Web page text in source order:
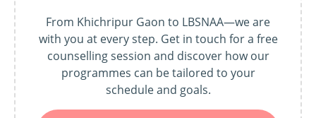
From Khichripur Gaon to LBSNAA—we are
with you at every step. Get in touch for a free
counselling session and discover how our
programmes can be tailored to your
schedule and goals.